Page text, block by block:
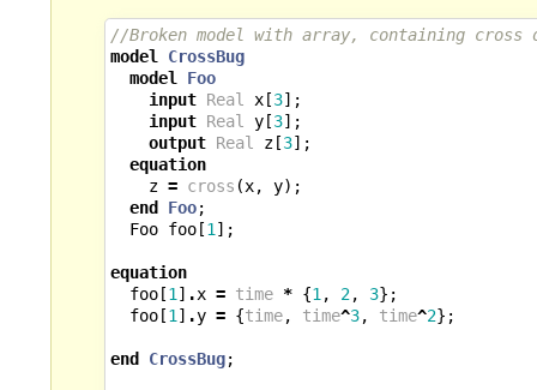
//Broken model with array, containing cross
model
CrossBug
model
Foo
input Real x[3];
input Real y[3];
output Real z[3];
equation
z = cross (x, y);
end
Foo;
Foo foo[1 ];
equation
foo[1 ] .x = time * {1 , 2, 3};
foo[1 ] .y = {time, time^3, time^2};
end CrossBug;